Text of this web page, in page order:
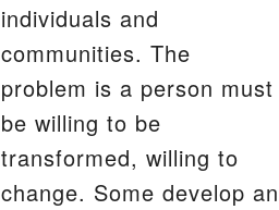
individuals and
communities. The
problem is a person must
be willing to be
transformed, willing to
change. Some develop an